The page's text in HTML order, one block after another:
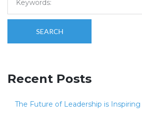
SEARCH
Recent Posts
The Future of Leadership is